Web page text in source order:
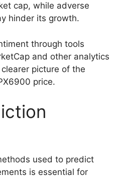
cap, while adverse
hinder its growth.
through tools
and other analytics
picture of the
price.
used to predict
is essential for